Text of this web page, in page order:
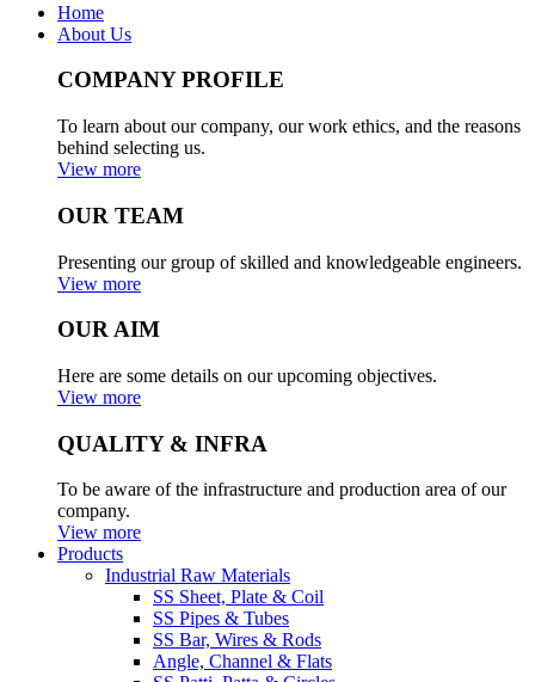
Home
About Us
COMPANY PROFILE
To learn about our company, our work ethics, and the reasons
behind selecting us.
View more
OUR TEAM
Presenting our group of skilled and knowledgeable engineers.
View more
OUR AIM
Here are some details on our upcoming objectives.
View more
QUALITY & INFRA
To be aware of the infrastructure and production area of our
company.
View more
Products
Industrial Raw Materials
SS Sheet, Plate & Coil
SS Pipes & Tubes
SS Bar, Wires & Rods
Angle, Channel & Flats